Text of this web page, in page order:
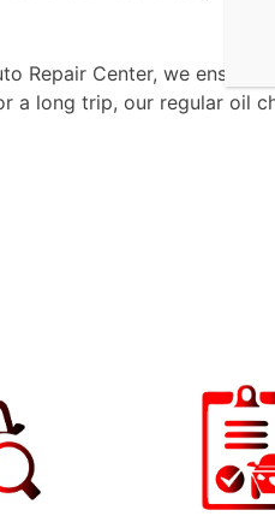
Repair Center, we
a long trip, our regular oil